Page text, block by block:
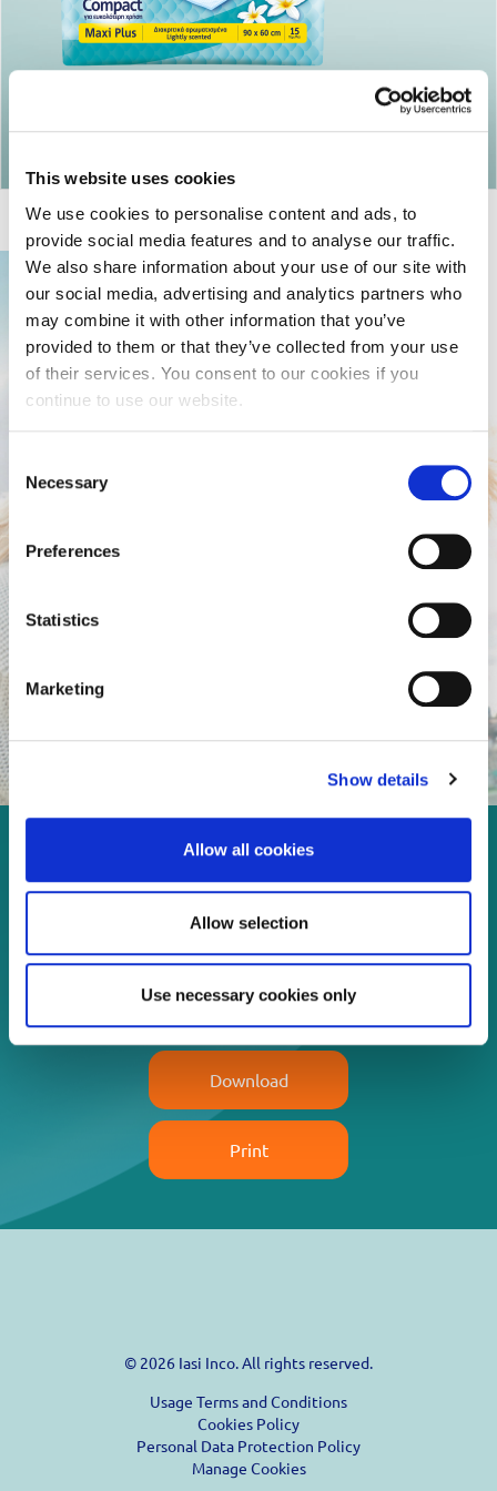
This website uses cookies
We use cookies to personalise content and ads, to
provide social media features and to analyse our traffic.
We also share information about your use of our site with
our social media, advertising and analytics partners who
may combine it with other information that you’ve
provided to them or that they’ve collected from your use
of their services. You consent to our cookies if you
continue to use our website.
Selection
Necessary
Preferences
Statistics
Marketing
Show details
Allow all cookies
Allow selection
Use necessary cookies only
Enjoy every moment in your
life!
Read more
Download
Print
© 2026 Iasi Inco. All rights reserved.
Usage Terms and Conditions
Cookies Policy
Personal Data Protection Policy
Manage Cookies